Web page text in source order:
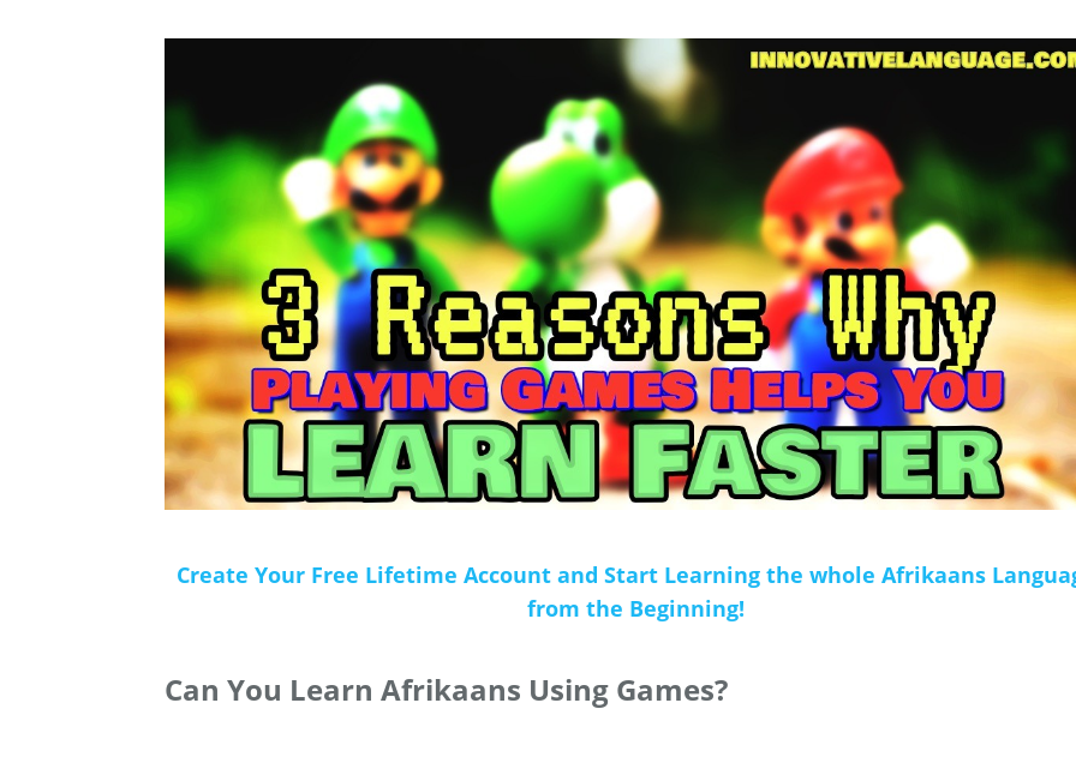
Create Your Free Lifetime Account and Start Learning the whole Afrikaans
from the Beginning!
Can You Learn Afrikaans Using Games?